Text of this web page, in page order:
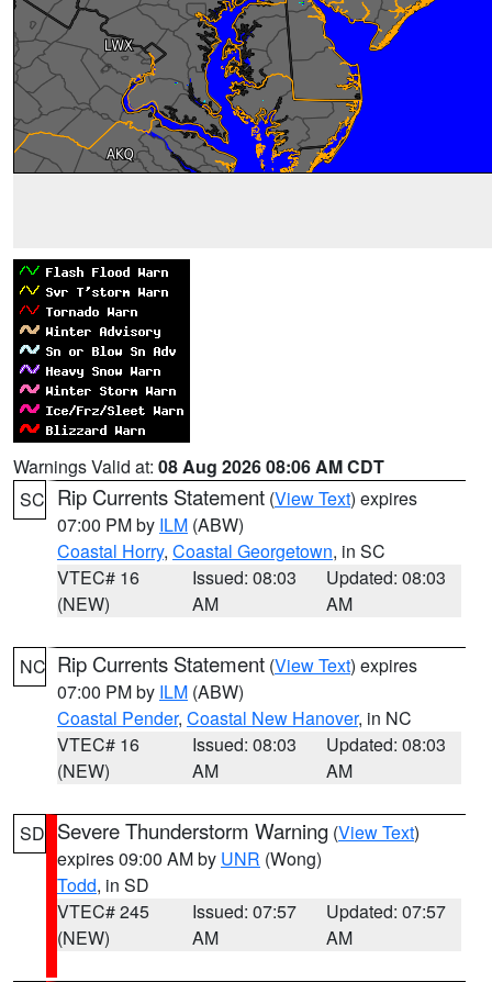
Warnings Valid at: 08 Aug 2026 08:06 AM CDT
SC Rip Currents Statement (View Text) expires
07:00 PM by ILM (ABW)
Coastal Horry, Coastal Georgetown, in SC
VTEC# 16
(NEW)
Issued: 08:03
AM
Updated: 08:03
AM
NC Rip Currents Statement (View Text) expires
07:00 PM by ILM (ABW)
Coastal Pender, Coastal New Hanover, in NC
VTEC# 16
(NEW)
Issued: 08:03
AM
Updated: 08:03
AM
SD Severe Thunderstorm Warning (View Text)
expires 09:00 AM by UNR (Wong)
Todd, in SD
VTEC# 245
(NEW)
Issued: 07:57
AM
Updated: 07:57
AM